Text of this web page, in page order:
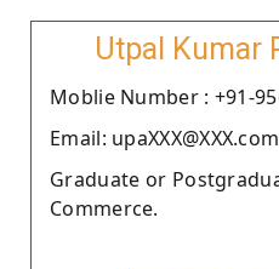
Utpal Kumar
Moblie Number : +91-
Email: upaXXX@XXX.com
Graduate or
Commerce.